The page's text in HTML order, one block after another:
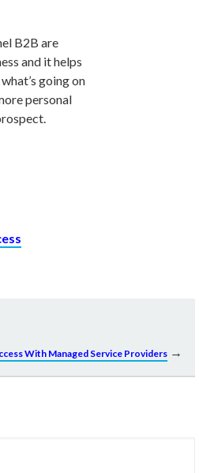
B2B are
and it helps
going on
personal
With Managed Service Providers →